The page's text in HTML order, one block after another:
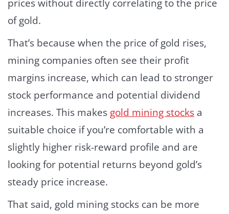
prices without directly correlating to the price
of gold.
That’s because when the price of gold rises,
mining companies often see their profit
margins increase, which can lead to stronger
stock performance and potential dividend
increases. This makes gold mining stocks a
suitable choice if you’re comfortable with a
slightly higher risk-reward profile and are
looking for potential returns beyond gold’s
steady price increase.
That said, gold mining stocks can be more